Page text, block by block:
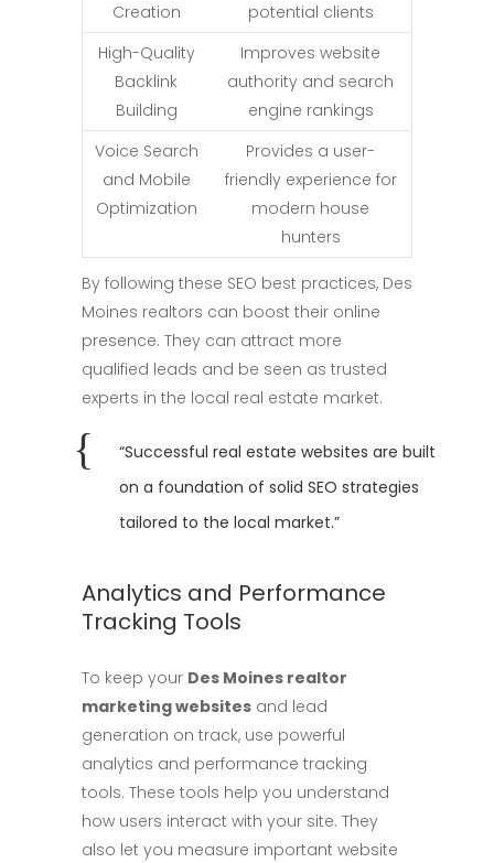
Creation
potential clients
High-Quality
Backlink
Building
Improves website
authority and search
engine rankings
Voice Search
and Mobile
Optimization
Provides a user-
friendly experience for
modern house
hunters
By following these SEO best practices, Des
Moines realtors can boost their online
presence. They can attract more
qualified leads and be seen as trusted
experts in the local real estate market.
“Successful real estate websites are built
on a foundation of solid SEO strategies
tailored to the local market.”
Analytics and Performance
Tracking Tools
To keep your Des Moines realtor
marketing websites and lead
generation on track, use powerful
analytics and performance tracking
tools. These tools help you understand
how users interact with your site. They
also let you measure important website